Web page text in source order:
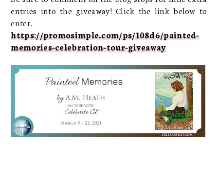
entries into the giveaway! Click the link below to
enter.
https://promosimple.com/ps/108d6/painted-
memories-celebration-tour-giveaway